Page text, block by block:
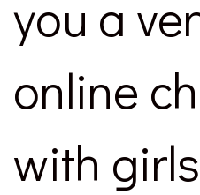
you a
online
with